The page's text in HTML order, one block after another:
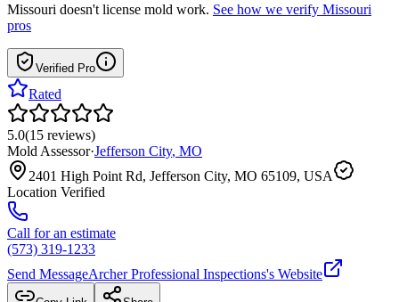
Missouri doesn't license mold work. See how we verify Missouri
pros
Verified Pro
Rated
5.0(15 reviews)
Mold Assessor·Jefferson City, MO
2401 High Point Rd, Jefferson City, MO 65109, USA
Location Verified
Call for an estimate
(573) 319-1233
Send MessageArcher Professional Inspections's Website